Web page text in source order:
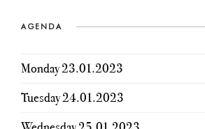
AGENDA
Monday 23.01.2023
Tuesday 24.01.2023